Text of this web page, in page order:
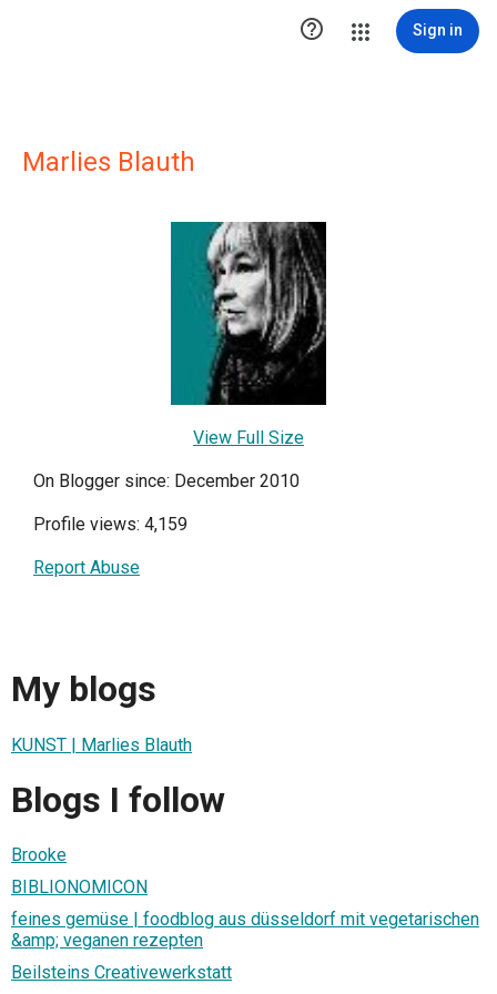
 Sign in
Marlies Blauth
View Full Size
On Blogger since: December 2010
Profile views: 4,159
Report Abuse
My blogs
KUNST | Marlies Blauth
Blogs I follow
Brooke
BIBLIONOMICON
feines gemüse | foodblog aus düsseldorf mit vegetarischen
&amp; veganen rezepten
Beilsteins Creativewerkstatt